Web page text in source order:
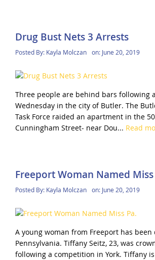
Drug Bust Nets 3 Arrests
Posted By: Kayla Molczan on: June 20, 2019
Three people are behind bars following
Wednesday in the city of Butler. The
Task Force raided an apartment in the
Cunningham Street- near Dou... Read
Freeport Woman Named Miss
Posted By: Kayla Molczan on: June 20, 2019
A young woman from Freeport has been
Pennsylvania. Tiffany Seitz, 23, was
following a competition in York. Tiffany